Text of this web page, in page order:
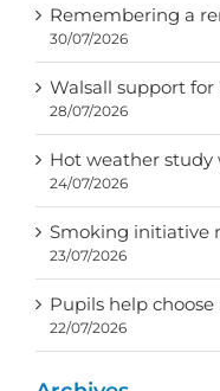
Remembering a
30/07/2026
Walsall support
28/07/2026
Hot weather
24/07/2026
Smoking initiative
23/07/2026
Pupils help
22/07/2026